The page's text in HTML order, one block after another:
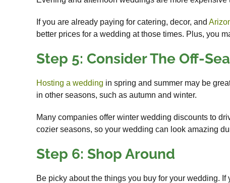
If you are already paying for catering, decor, and
better prices for a wedding at those times. Plus, you
Step 5: Consider The Off-
Hosting a wedding in spring and summer may be
in other seasons, such as autumn and winter.
Many companies offer winter wedding discounts to
cozier seasons, so your wedding can look amazing
Step 6: Shop Around
Be picky about the things you buy for your wedding.